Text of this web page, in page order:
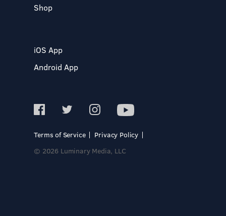
Shop
iOS App
Android App
Terms of Service
Privacy Policy
© 2026 Luminary Media, LLC